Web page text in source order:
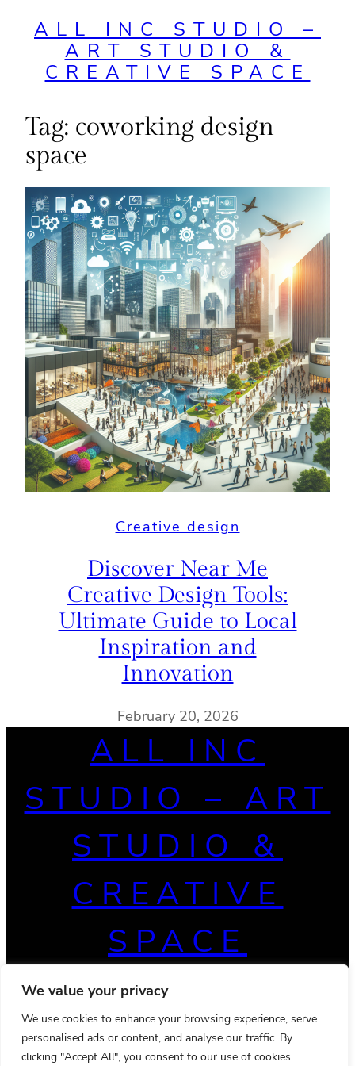
We value your privacy
We use cookies to enhance your browsing experience, serve
personalised ads or content, and analyse our traffic. By
clicking "Accept All", you consent to our use of cookies.
ALL INC STUDIO –
ART STUDIO &
CREATIVE SPACE
Tag: coworking design
space
Creative design
Discover Near Me
Creative Design Tools:
Ultimate Guide to Local
Inspiration and
Innovation
February 20, 2026
ALL INC
STUDIO – ART
STUDIO &
CREATIVE
SPACE